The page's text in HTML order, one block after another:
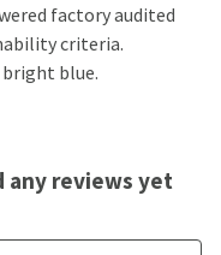
factory audited
criteria.
blue.
any reviews yet